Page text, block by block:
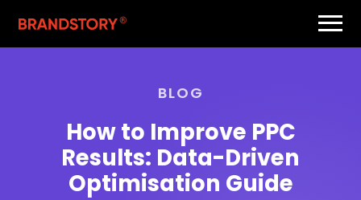
BLOG
How to Improve PPC
Results: Data-Driven
Optimisation Guide